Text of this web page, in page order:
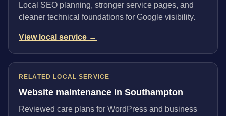
Local SEO planning, stronger service pages, and
cleaner technical foundations for Google visibility.
View local service →
RELATED LOCAL SERVICE
Website maintenance in Southampton
Reviewed care plans for WordPress and business